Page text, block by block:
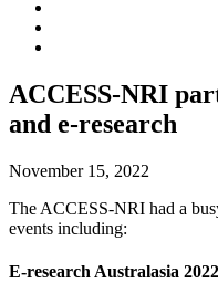
ACCESS-NRI
and e-research
November 15, 2022
The ACCESS-NRI had a
events including:
E-research Australasia 2022